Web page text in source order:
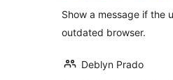
Show a message if the
outdated browser.
Deblyn Prado